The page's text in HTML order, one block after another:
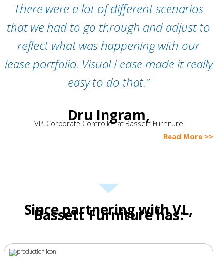
There were a lot of different scenarios
that we had to go through and adjust to
reflect what was happening with our
lease portfolio. Visual Lease made it really
easy to do that.”
Dru Ingram,
VP, Corporate Controller at Bassett Furniture
Read More >>
Since partnering with VL,
Bassett Furniture has: